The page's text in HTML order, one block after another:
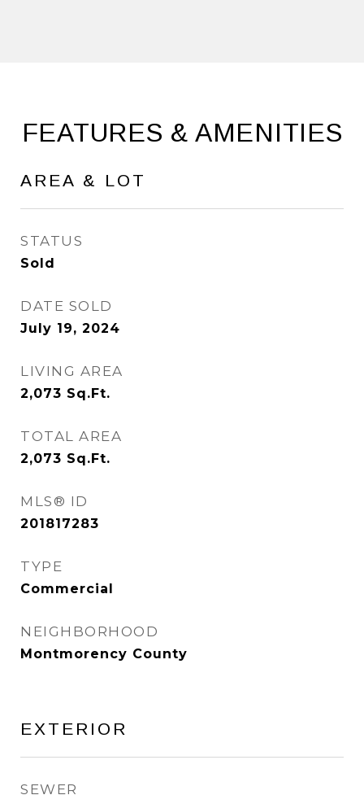
FEATURES & AMENITIES
AREA & LOT
STATUS
Sold
DATE SOLD
July 19, 2024
LIVING AREA
2,073 Sq.Ft.
TOTAL AREA
2,073 Sq.Ft.
MLS® ID
201817283
TYPE
Commercial
NEIGHBORHOOD
Montmorency County
EXTERIOR
SEWER